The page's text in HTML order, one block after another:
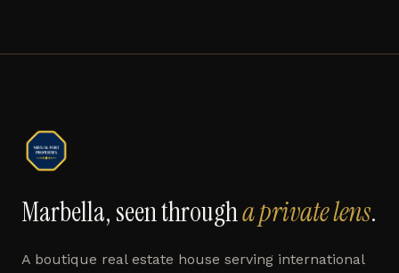
Marbella, seen througha private lens.
A boutique real estate house serving international